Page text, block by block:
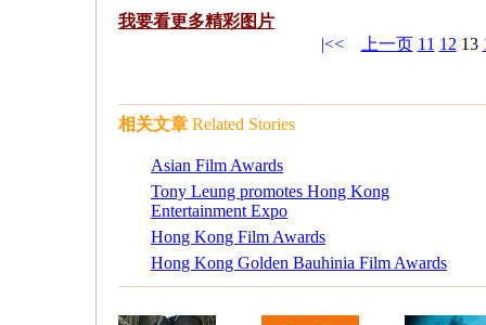
我要看更多精彩图片
|<<
上一页 11 12 13
相关文章 Related Stories
Asian Film Awards
Tony Leung promotes Hong Kong
Entertainment Expo
Hong Kong Film Awards
Hong Kong Golden Bauhinia Film Awards